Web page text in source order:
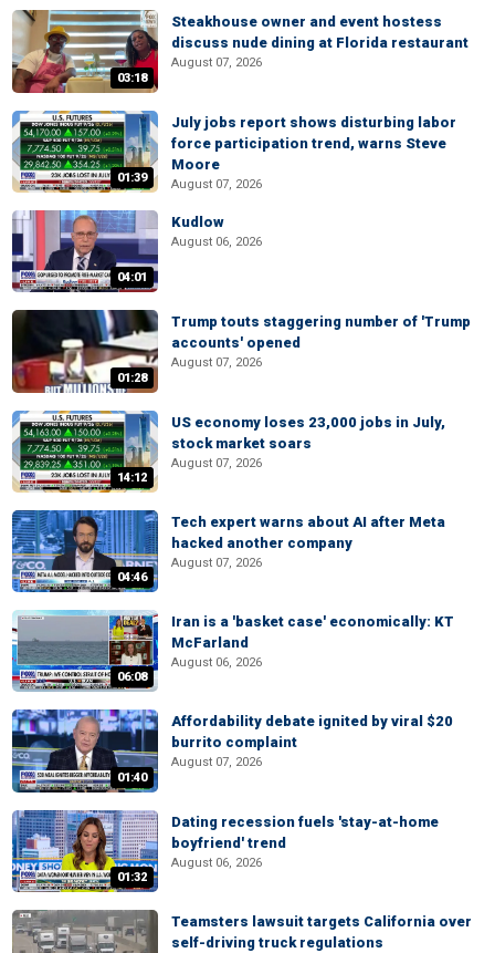
03:18
Steakhouse owner and event hostess
discuss nude dining at Florida restaurant
August 07, 2026
01:39
July jobs report shows disturbing labor
force participation trend, warns Steve
Moore
August 07, 2026
04:01
Kudlow
August 06, 2026
01:28
Trump touts staggering number of 'Trump
accounts' opened
August 07, 2026
14:12
US economy loses 23,000 jobs in July,
stock market soars
August 07, 2026
04:46
Tech expert warns about AI after Meta
hacked another company
August 07, 2026
06:08
Iran is a 'basket case' economically: KT
McFarland
August 06, 2026
01:40
Affordability debate ignited by viral $20
burrito complaint
August 07, 2026
01:32
Dating recession fuels 'stay-at-home
boyfriend' trend
August 06, 2026
Teamsters lawsuit targets California over
self-driving truck regulations